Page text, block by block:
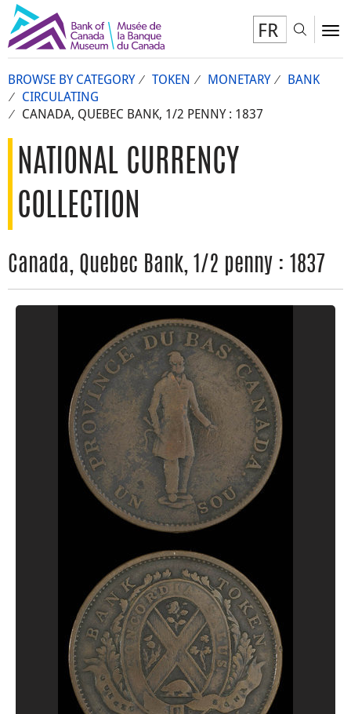
FR
BROWSE BY CATEGORY TOKEN MONETARY
BANK
CIRCULATING
CANADA, QUEBEC BANK, 1/2 PENNY : 1837
NATIONAL CURRENCY
COLLECTION
Canada, Quebec Bank, 1/2 penny : 1837